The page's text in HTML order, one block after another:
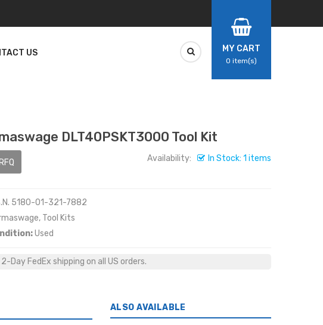
US MY CART
0 item(s)
DLT40PSKT3000 Tool Kit
RFQ Availability: In Stock: 1 items
5180-01-321-7882
Tool Kits
Used
2-Day FedEx shipping on all US orders.
ALSO AVAILABLE